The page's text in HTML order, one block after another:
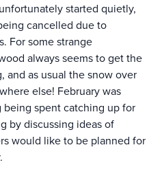
started quietly,
cancelled due to
For some strange
always seems to get the
and as usual the snow over
else! February was
spent catching up for
by discussing ideas of
would like to be planned for